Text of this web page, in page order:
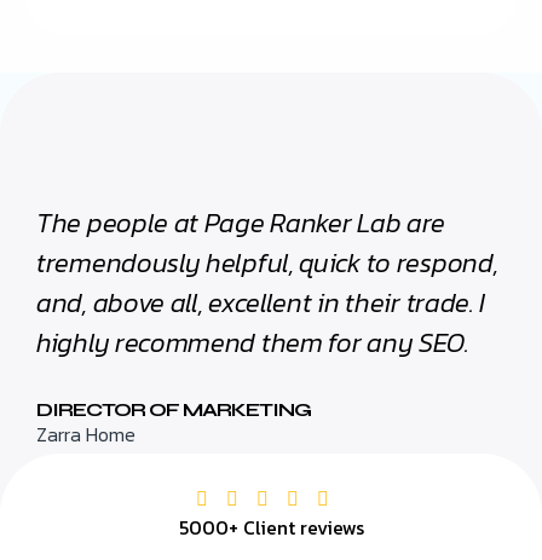
The people at Page Ranker Lab are
tremendously helpful, quick to respond,
and, above all, excellent in their trade. I
highly recommend them for any SEO.
DIRECTOR OF MARKETING
Zarra Home
5000+ Client reviews